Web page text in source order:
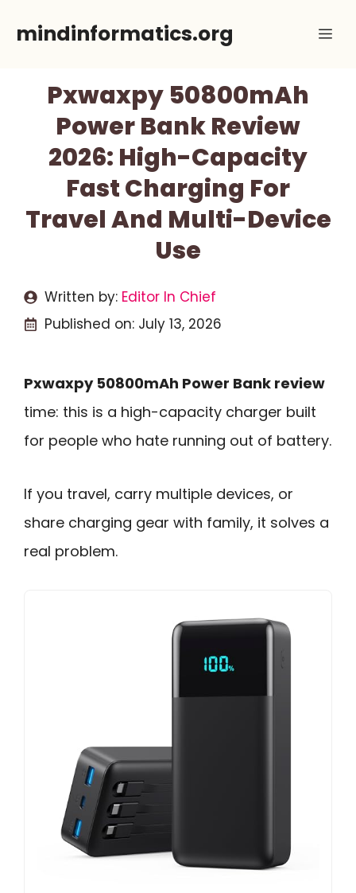
mindinformatics.org
Pxwaxpy 50800mAh
Power Bank Review
2026: High-Capacity
Fast Charging For
Travel And Multi-Device
Use
Written by: Editor In Chief
Published on: July 13, 2026
Pxwaxpy 50800mAh Power Bank review
time: this is a high-capacity charger built
for people who hate running out of battery.
If you travel, carry multiple devices, or
share charging gear with family, it solves a
real problem.